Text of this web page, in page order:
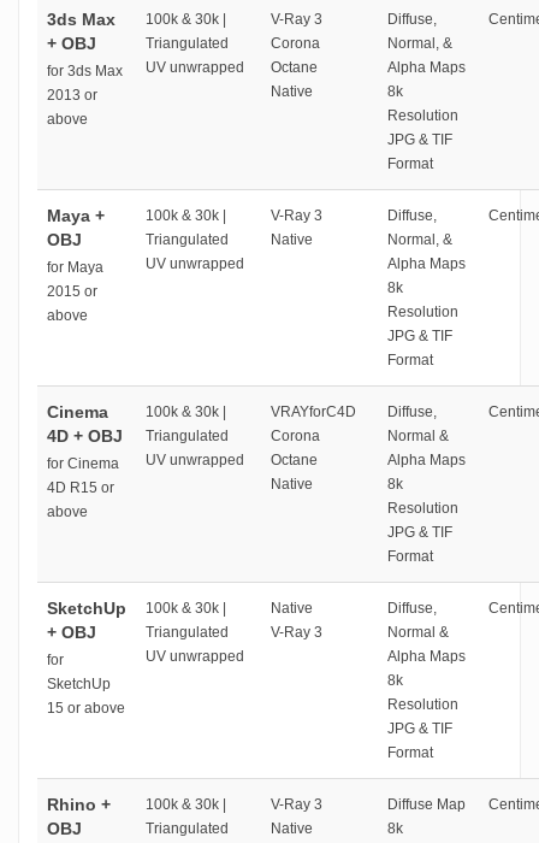
3ds Max
+ OBJ
for 3ds Max
2013 or
above
100k & 30k |
Triangulated
UV unwrapped
V-Ray 3
Corona
Octane
Native
Diffuse,
Normal, &
Alpha Maps
8k
Resolution
JPG & TIF
Format
Maya +
OBJ
for Maya
2015 or
above
100k & 30k |
Triangulated
UV unwrapped
V-Ray 3
Native
Diffuse,
Normal, &
Alpha Maps
8k
Resolution
JPG & TIF
Format
Cinema
4D + OBJ
for Cinema
4D R15 or
above
100k & 30k |
Triangulated
UV unwrapped
VRAYforC4D
Corona
Octane
Native
Diffuse,
Normal &
Alpha Maps
8k
Resolution
JPG & TIF
Format
SketchUp
+ OBJ
for
SketchUp
15 or above
100k & 30k |
Triangulated
UV unwrapped
Native
V-Ray 3
Diffuse,
Normal &
Alpha Maps
8k
Resolution
JPG & TIF
Format
Rhino +
OBJ
100k & 30k |
Triangulated
V-Ray 3
Native
Diffuse Map
8k